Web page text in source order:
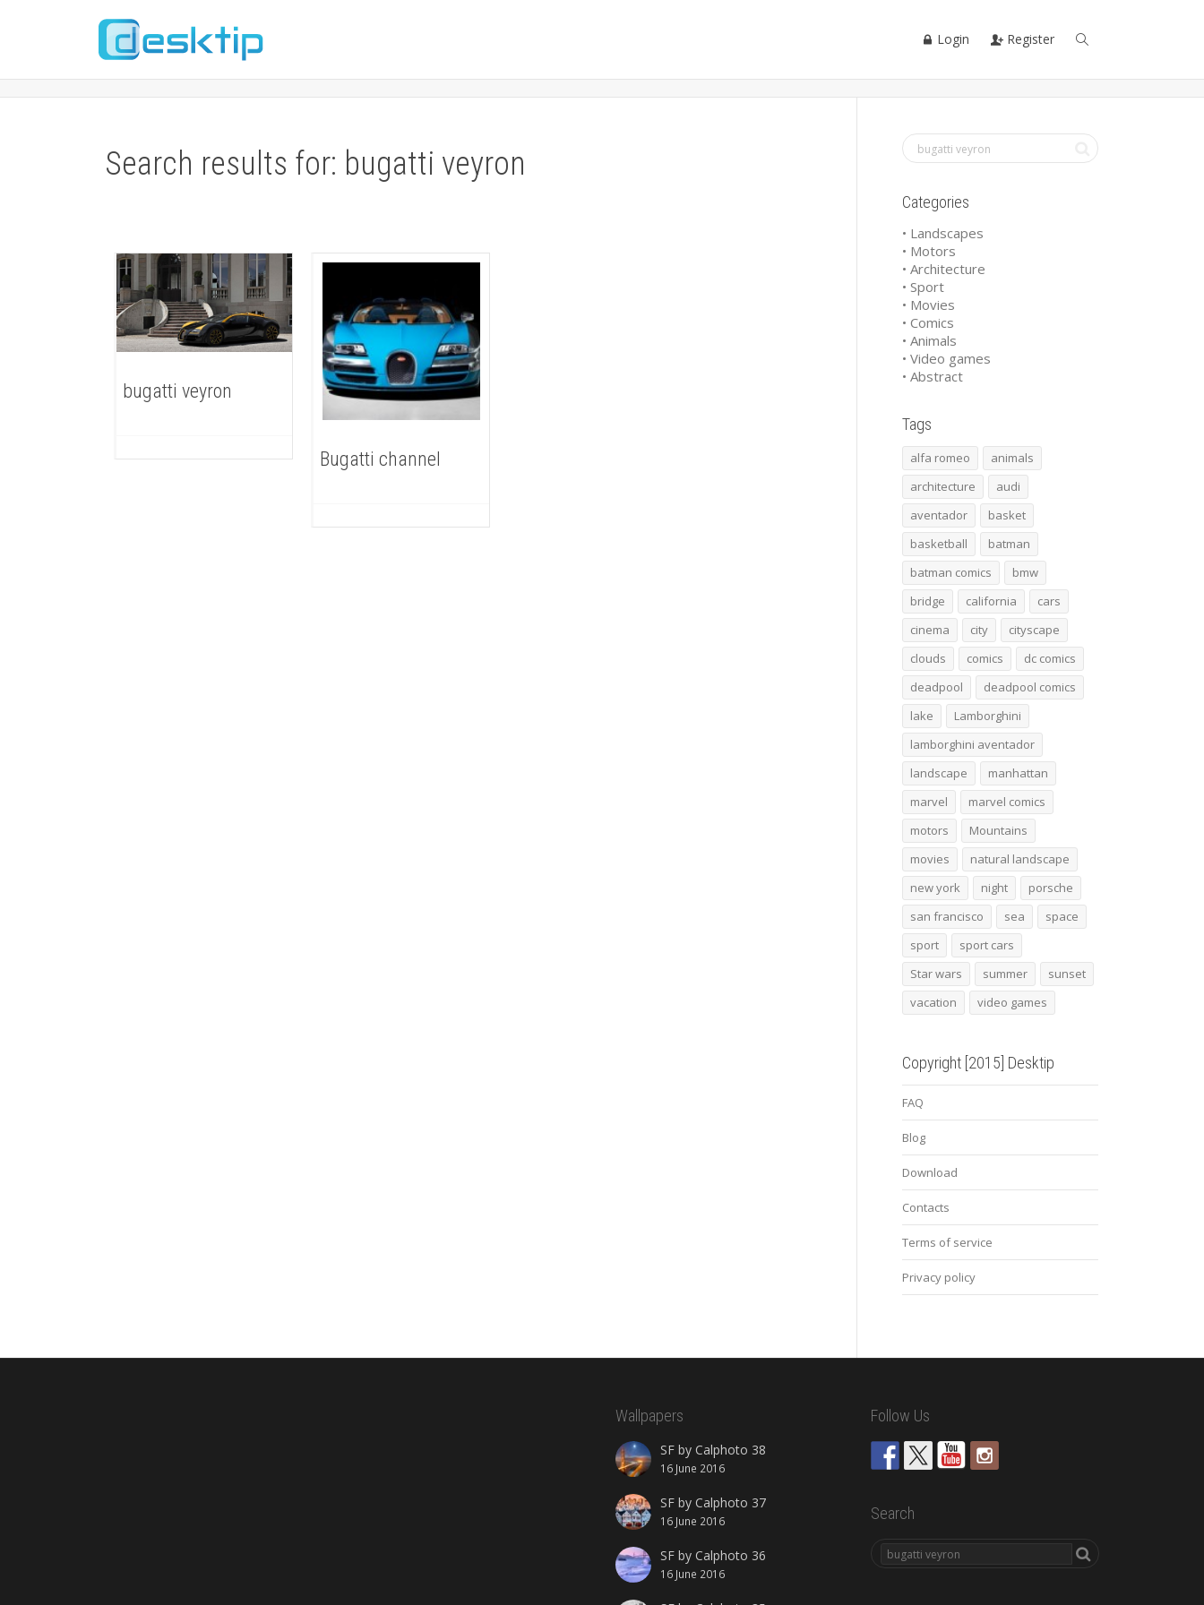
Login Register
Search results for: bugatti veyron
bugatti veyron
Bugatti channel
Categories
• Landscapes
• Motors
• Architecture
• Sport
• Movies
• Comics
• Animals
• Video games
• Abstract
Tags
alfa romeo
animals
architecture
audi
aventador
basket
basketball
batman
batman comics
bmw
bridge
california
cars
cinema
city
cityscape
clouds
comics
dc comics
deadpool
deadpool comics
lake
Lamborghini
lamborghini aventador
landscape
manhattan
marvel
marvel comics
motors
Mountains
movies
natural landscape
new york
night
porsche
san francisco
sea
space
sport
sport cars
Star wars
summer
sunset
vacation
video games
Copyright [2015] Desktip
FAQ
Blog
Download
Contacts
Terms of service
Privacy policy
Wallpapers
SF by Calphoto 38
16 June 2016
SF by Calphoto 37
16 June 2016
SF by Calphoto 36
16 June 2016
Follow Us
Search